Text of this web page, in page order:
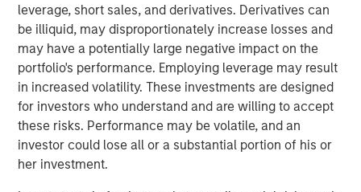
leverage, short sales, and derivatives. Derivatives can
be illiquid, may disproportionately increase losses and
may have a potentially large negative impact on the
portfolio's performance. Employing leverage may result
in increased volatility. These investments are designed
for investors who understand and are willing to accept
these risks. Performance may be volatile, and an
investor could lose all or a substantial portion of his or
her investment.
VIDEO
Recognized Resilience: A Stock Story
VIDEO
Elevating Resilience: A Stock Story